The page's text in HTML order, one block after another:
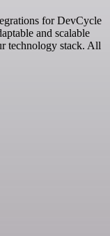
for DevCycle
and scalable
technology stack. All